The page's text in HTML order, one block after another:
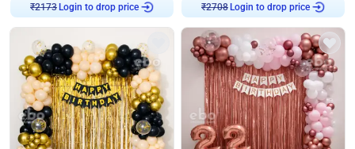
₹2173Login to drop price
₹2708Login to drop price